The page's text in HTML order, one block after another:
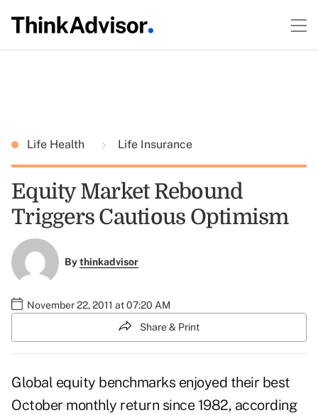
Life Health Life Insurance
Equity Market Rebound
Triggers Cautious Optimism
Bythinkadvisor
November 22, 2011 at 07:20 AM
Share & Print
Global equity benchmarks enjoyed their best
October monthly return since 1982, according